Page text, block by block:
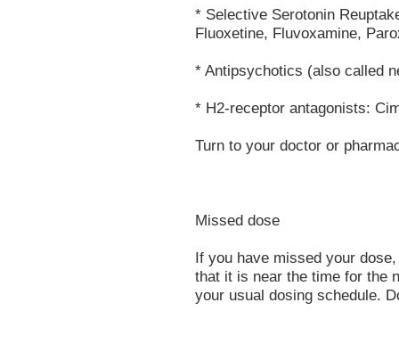
* Selective Serotonin
Fluoxetine, Fluvoxamine,
* Antipsychotics (also called
* H2-receptor antagonists:
Turn to your doctor or
Missed dose
If you have missed your
that it is near the time for the
your usual dosing schedule.